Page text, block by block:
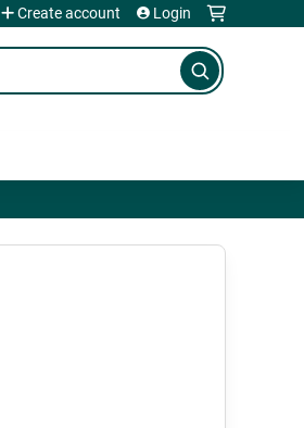
Create account Login